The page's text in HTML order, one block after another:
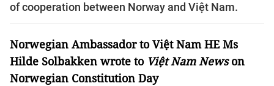
of cooperation between Norway and Việt Nam.
Norwegian Ambassador to Việt Nam HE Ms
Hilde Solbakken wrote to Việt Nam Newson
Norwegian Constitution Day